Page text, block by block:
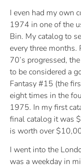
I even had my own
1974 in one of the
Bin. My catalog to
every three months.
70’s progressed,
to be considered a
Fantasy #15 (the
eight times in the
1975. In my first
final catalog it was
is worth over
I went into the
was a weekday in